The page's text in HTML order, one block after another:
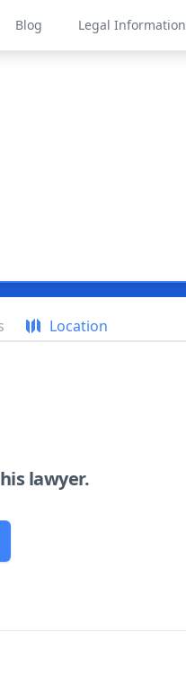
Blog Legal Information
Location
lawyer.